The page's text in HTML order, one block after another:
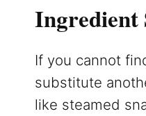
Ingredient
If you cannot
substitute
like steamed